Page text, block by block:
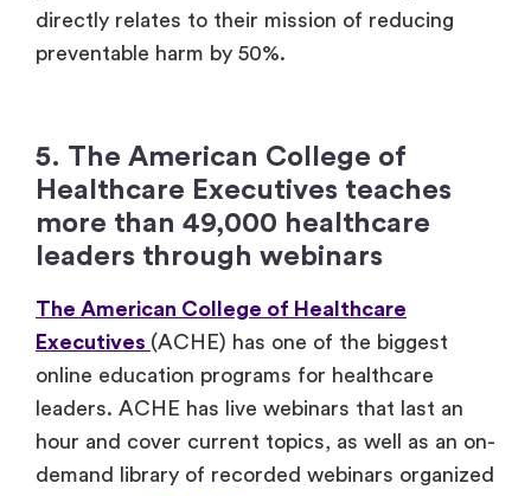
directly relates to their mission of reducing
preventable harm by 50%.
5. The American College of
Healthcare Executives teaches
more than 49,000 healthcare
leaders through webinars
The American College of Healthcare
Executives (ACHE) has one of the biggest
online education programs for healthcare
leaders. ACHE has live webinars that last an
hour and cover current topics, as well as an on-
demand library of recorded webinars organized